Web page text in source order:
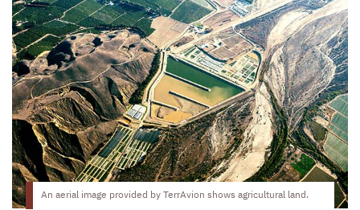
An aerial image provided by TerrAvion shows agricultural land.